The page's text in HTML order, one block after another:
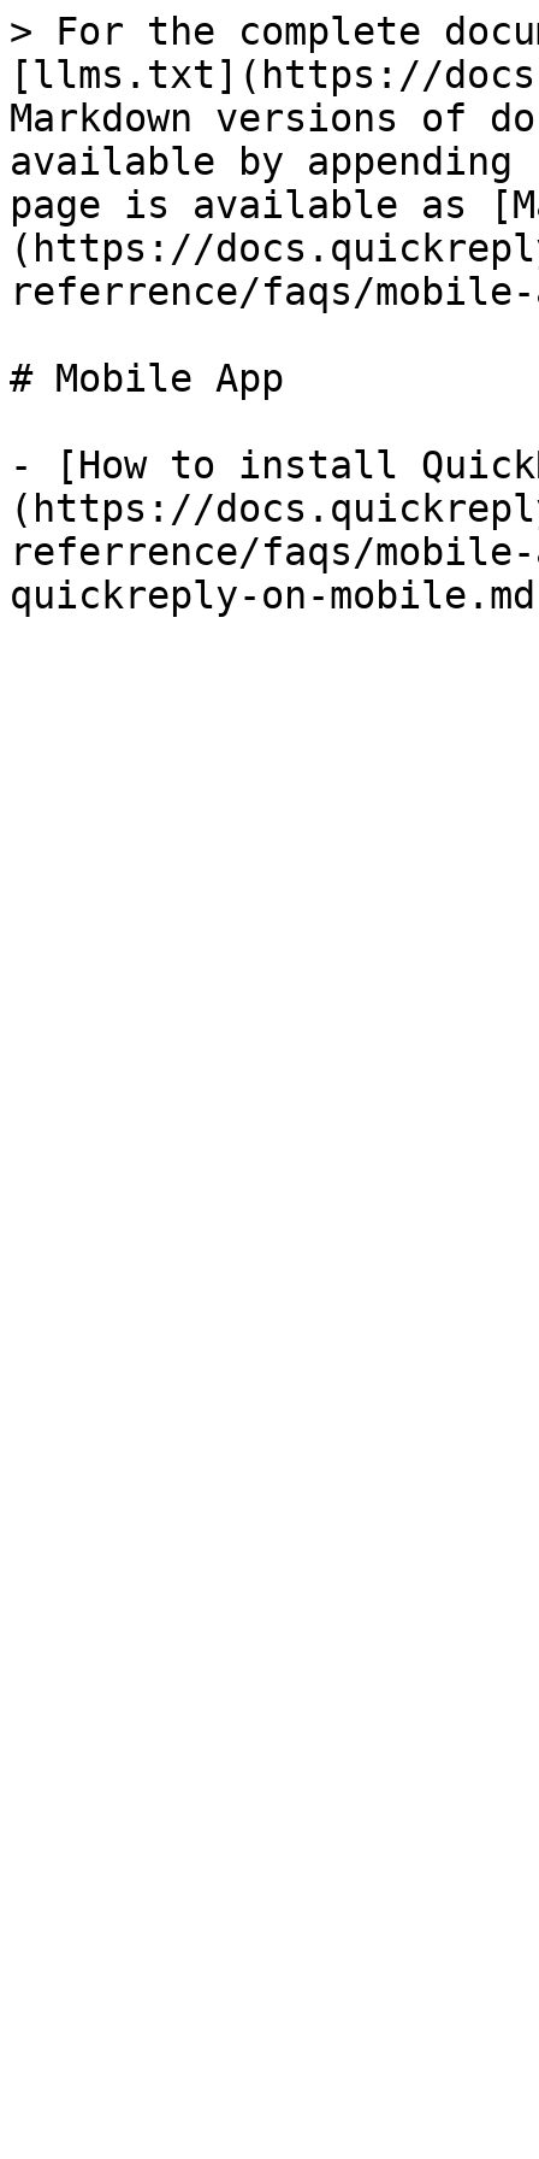
> For the complete
[llms.txt](https://
Markdown versions of
available by
page is available as
(https://
referrence/faqs/mobile-
# Mobile App
- [How to install
(https://
referrence/faqs/